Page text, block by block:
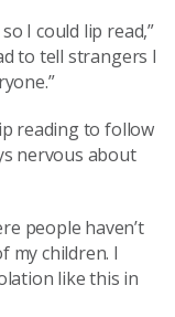
I could lip read,”
to tell strangers I
reading to follow
nervous about
people haven’t
my children. I
like this in